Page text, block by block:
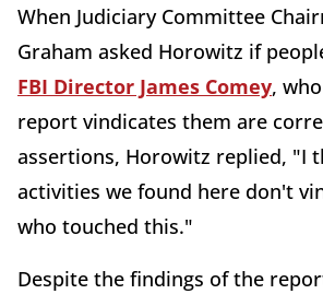
When Judiciary Committee
Graham asked Horowitz if
FBI Director James Comey,
report vindicates them are
assertions, Horowitz replied, "I
activities we found here don't
who touched this."
Despite the findings of the